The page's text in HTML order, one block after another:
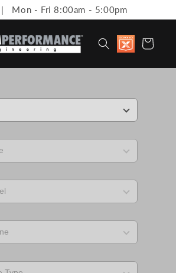
| Mon - Fri 8:00am - 5:00pm
Discount
available
First
Cart